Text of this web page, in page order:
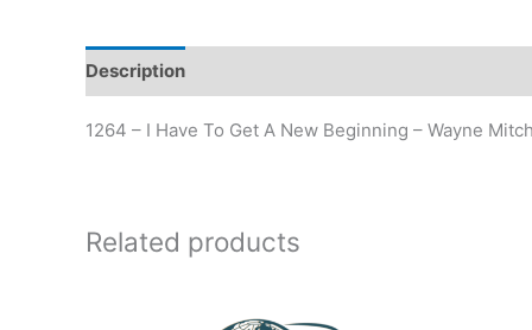
Description
1264 – I Have To Get A New Beginning – Wayne
Related products